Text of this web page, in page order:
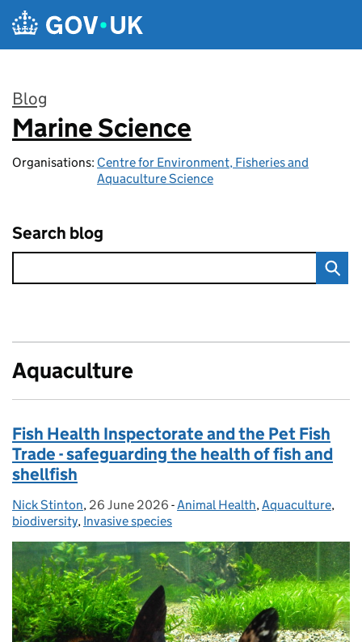
Skip to main content
Blog
:
Marine Science
Organisations: Centre for Environment, Fisheries and
Aquaculture Science
Search blog
Aquaculture
Fish Health Inspectorate and the Pet Fish
Trade - safeguarding the health of fish and
shellfish
Posted by:
Nick Stinton, Posted on:
26 June 2026 - Categories:
Animal Health,Aquaculture,
biodiversity, Invasive species